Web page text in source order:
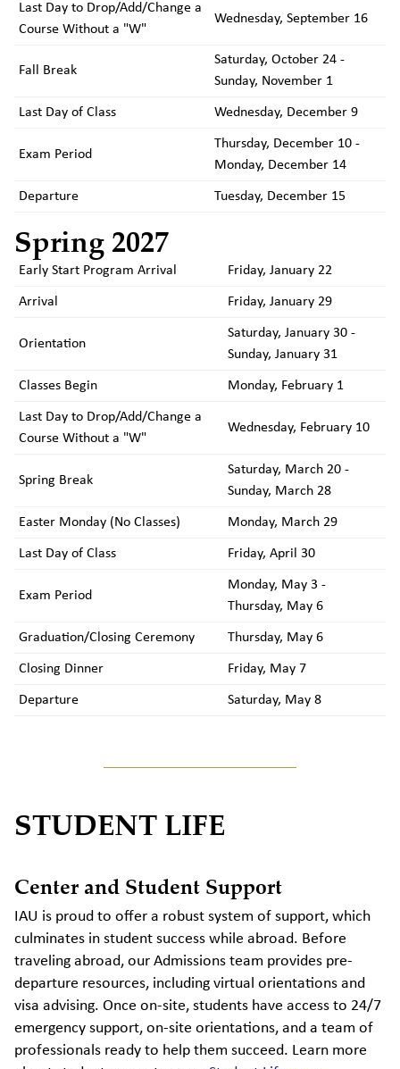
Last Day to Drop/Add/Change a
Course Without a "W"
Wednesday, September 16
Fall Break
Saturday, October 24 -
Sunday, November 1
Last Day of Class Wednesday, December 9
Exam Period
Thursday, December 10 -
Monday, December 14
Departure Tuesday, December 15
Spring 2027
Early Start Program Arrival Friday, January 22
Arrival Friday, January 29
Orientation
Saturday, January 30 -
Sunday, January 31
Classes Begin Monday, February 1
Last Day to Drop/Add/Change a
Course Without a "W"
Wednesday, February 10
Spring Break
Saturday, March 20 -
Sunday, March 28
Easter Monday (No Classes) Monday, March 29
Last Day of Class Friday, April 30
Exam Period
Monday, May 3 -
Thursday, May 6
Graduation/Closing Ceremony Thursday, May 6
Closing Dinner Friday, May 7
Departure Saturday, May 8
STUDENT LIFE
Center and Student Support
IAU is proud to offer a robust system of support, which
culminates in student success while abroad. Before
traveling abroad, our Admissions team provides pre-
departure resources, including virtual orientations and
visa advising. Once on-site, students have access to 24/7
emergency support, on-site orientations, and a team of
professionals ready to help them succeed. Learn more